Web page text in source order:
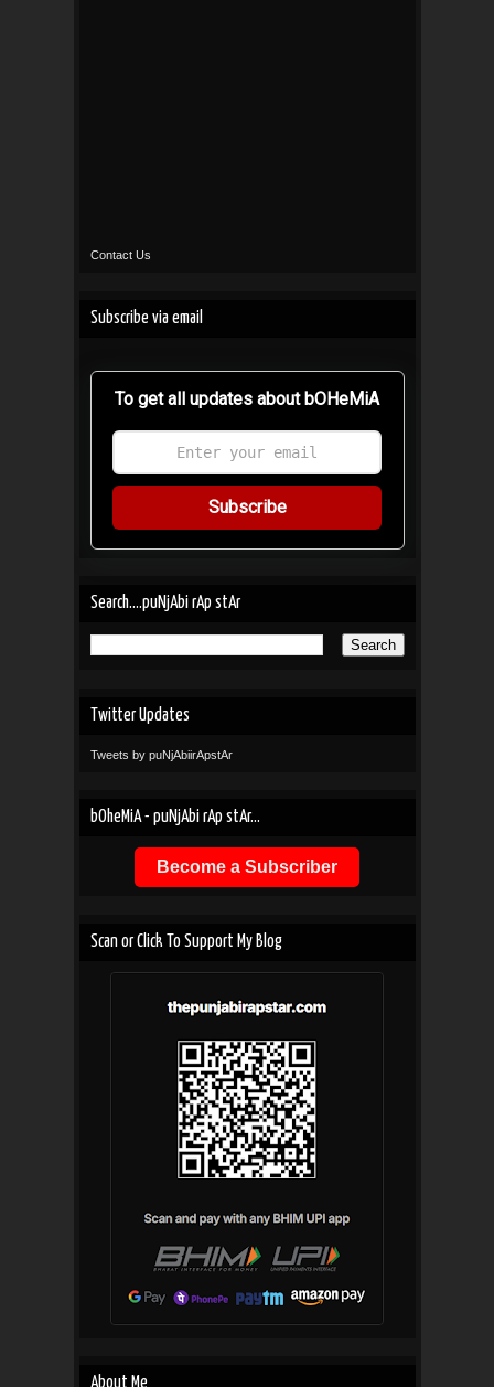
Contact Us
Subscribe via email
To get all updates about bOHeMiA
Subscribe
Search....puNjAbi rAp stAr
Twitter Updates
Tweets by puNjAbiirApstAr
bOheMiA - puNjAbi rAp stAr...
Become a Subscriber
Scan or Click To Support My Blog
About Me